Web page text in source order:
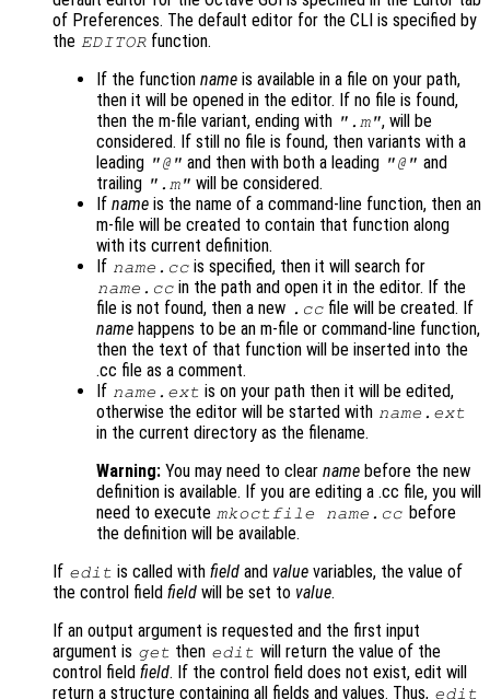
of Preferences. The default editor for the CLI is specified by
the EDITOR function.
If the function name is available in a file on your path,
then it will be opened in the editor. If no file is found,
then the m-file variant, ending with ".m", will be
considered. If still no file is found, then variants with a
leading "@" and then with both a leading "@" and
trailing ".m" will be considered.
If name is the name of a command-line function, then an
m-file will be created to contain that function along
with its current definition.
If name .cc is specified, then it will search for
name .cc in the path and open it in the editor. If the
file is not found, then a new .cc file will be created. If
name happens to be an m-file or command-line function,
then the text of that function will be inserted into the
.cc file as a comment.
If name .ext is on your path then it will be edited,
otherwise the editor will be started with name .ext
in the current directory as the filename.
Warning: You may need to clear name before the new
definition is available. If you are editing a .cc file, you will
need to execute mkoctfile name .cc before
the definition will be available.
If edit is called withfield and value variables, the value of
the control field field will be set to value.
If an output argument is requested and the first input
argument is get then edit will return the value of the
control field field. If the control field does not exist, edit will
return a structure containing all fields and values. Thus, edit